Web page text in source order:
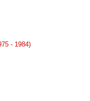
- 1984)